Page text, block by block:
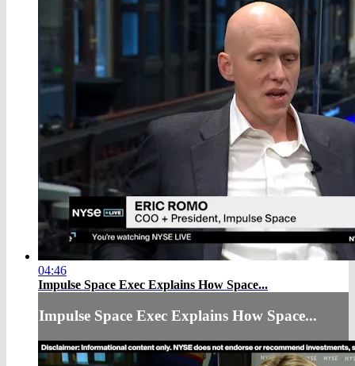
04:46
Impulse Space Exec Explains How Space...
Impulse Space Exec Explains How Space...